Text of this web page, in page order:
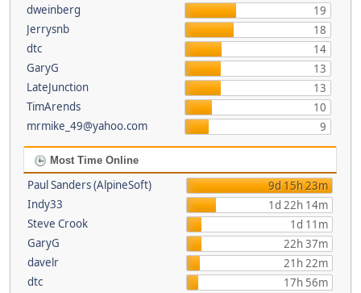
dweinberg
19
Jerrysnb
18
dtc
14
GaryG
13
LateJunction
13
TimArends
10
mrmike_49@yahoo.com
9
Most Time Online
Paul Sanders (AlpineSoft)
9d 15h 23m
Indy33
1d 22h 14m
Steve Crook
1d 11m
GaryG
22h 37m
davelr
21h 22m
dtc
17h 56m